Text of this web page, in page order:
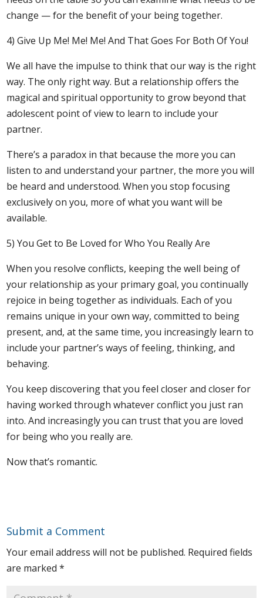
change — for the benefit of your being together.
4) Give Up Me! Me! Me! And That Goes For Both Of You!
We all have the impulse to think that our way is the right
way. The only right way. But a relationship offers the
magical and spiritual opportunity to grow beyond that
adolescent point of view to learn to include your
partner.
There’s a paradox in that because the more you can
listen to and understand your partner, the more you will
be heard and understood. When you stop focusing
exclusively on you, more of what you want will be
available.
5) You Get to Be Loved for Who You Really Are
When you resolve conflicts, keeping the well being of
your relationship as your primary goal, you continually
rejoice in being together as individuals. Each of you
remains unique in your own way, committed to being
present, and, at the same time, you increasingly learn to
include your partner’s ways of feeling, thinking, and
behaving.
You keep discovering that you feel closer and closer for
having worked through whatever conflict you just ran
into. And increasingly you can trust that you are loved
for being who you really are.
Now that’s romantic.
Submit a Comment
Your email address will not be published. Required fields
are marked*